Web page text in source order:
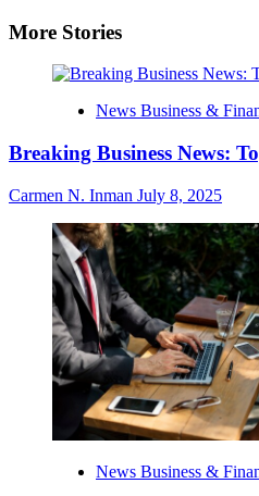
More Stories
News Business &
Breaking Business News:
Carmen N. Inman July 8, 2025
News Business &